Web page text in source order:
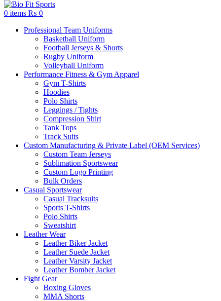
0 items ₨ 0
Professional Team Uniforms
Basketball Uniform
Football Jerseys & Shorts
Rugby Uniform
Volleyball Uniform
Performance Fitness & Gym Apparel
Gym T-Shirts
Hoodies
Polo Shirts
Leggings / Tights
Compression Shirt
Tank Tops
Track Suits
Custom Manufacturing & Private Label (OEM Services)
Custom Team Jerseys
Sublimation Sportswear
Custom Logo Printing
Bulk Orders
Casual Sportswear
Casual Tracksuits
Sports T-Shirts
Polo Shirts
Sweatshirt
Leather Wear
Leather Biker Jacket
Leather Suede Jacket
Leather Varsity Jacket
Leather Bomber Jacket
Fight Gear
Boxing Gloves
MMA Shorts